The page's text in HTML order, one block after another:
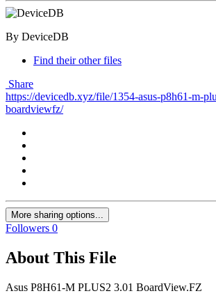
By DeviceDB
Find their other files
Share
https://devicedb.xyz/file/1354-asus-p8h61-m-
boardviewfz/
More sharing options...
Followers 0
About This File
Asus P8H61-M PLUS2 3.01 BoardView.FZ